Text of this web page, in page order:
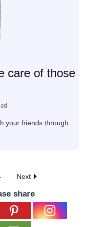
care of those
your friends through
Next
share